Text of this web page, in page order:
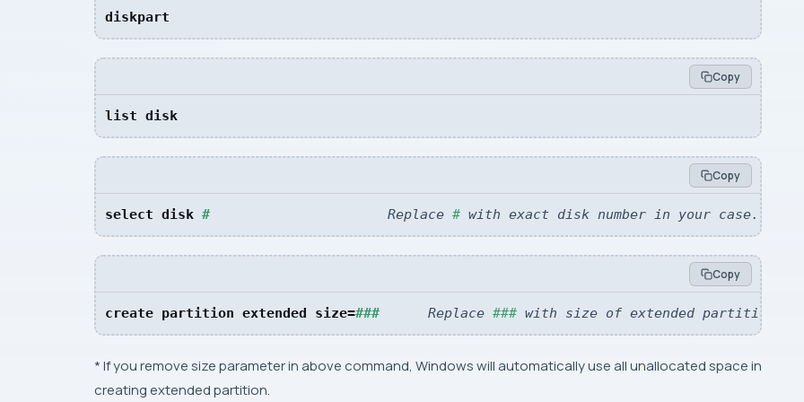
diskpart
Copy
list disk
Copy
select disk # Replace # with exact disk number in your case.
Copy
create partition extended size=### Replace ### with size of extended partition you
* If you remove size parameter in above command, Windows will automatically use all unallocated space in
creating extended partition.